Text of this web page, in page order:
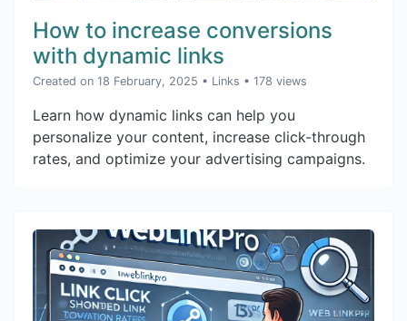
How to increase conversions
with dynamic links
Created on 18 February, 2025 • Links • 178 views
Learn how dynamic links can help you
personalize your content, increase click-through
rates, and optimize your advertising campaigns.